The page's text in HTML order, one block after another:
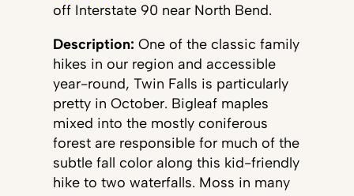
off Interstate 90 near North Bend.
Description: One of the classic family
hikes in our region and accessible
year-round, Twin Falls is particularly
pretty in October. Bigleaf maples
mixed into the mostly coniferous
forest are responsible for much of the
subtle fall color along this kid-friendly
hike to two waterfalls. Moss in many